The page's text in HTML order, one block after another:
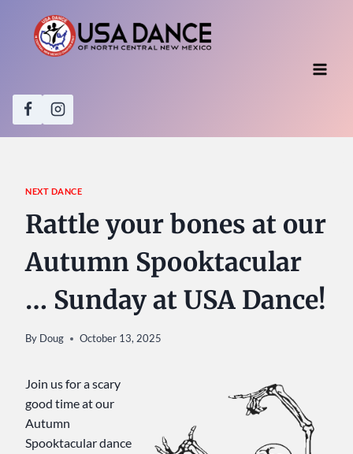
content
NEXT DANCE
Rattle your bones at our
Autumn Spooktacular
… Sunday at USA Dance!
By Doug October 13, 2025
Join us for a scary
good time at our
Autumn
Spooktacular dance